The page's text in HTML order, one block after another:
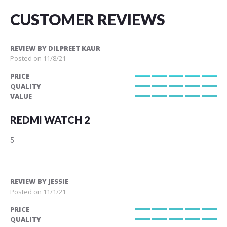
CUSTOMER REVIEWS
REVIEW BY DILPREET KAUR
Posted on 11/8/21
PRICE
100%
QUALITY
100%
VALUE
REDMI WATCH 2
5
REVIEW BY JESSIE
Posted on 11/1/21
PRICE
100%
QUALITY